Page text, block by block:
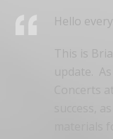
Hello
This is
update.